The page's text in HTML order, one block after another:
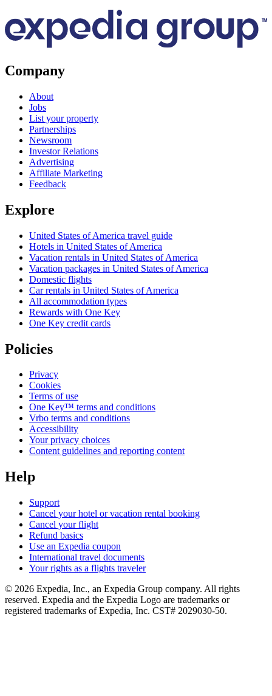
Company
About
Jobs
List your property
Partnerships
Newsroom
Investor Relations
Advertising
Affiliate Marketing
Feedback
Explore
United States of America travel guide
Hotels in United States of America
Vacation rentals in United States of America
Vacation packages in United States of America
Domestic flights
Car rentals in United States of America
All accommodation types
Rewards with One Key
One Key credit cards
Policies
Privacy
Cookies
Terms of use
One Key™ terms and conditions
Vrbo terms and conditions
Accessibility
Your privacy choices
Content guidelines and reporting content
Help
Support
Cancel your hotel or vacation rental booking
Cancel your flight
Refund basics
Use an Expedia coupon
International travel documents
Your rights as a flights traveler
© 2026 Expedia, Inc., an Expedia Group company. All rights
reserved. Expedia and the Expedia Logo are trademarks or
registered trademarks of Expedia, Inc. CST# 2029030-50.